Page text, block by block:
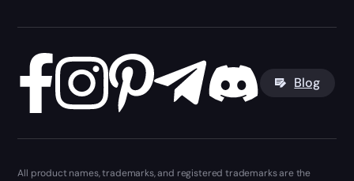
Blog
All product names, trademarks, and registered trademarks are the